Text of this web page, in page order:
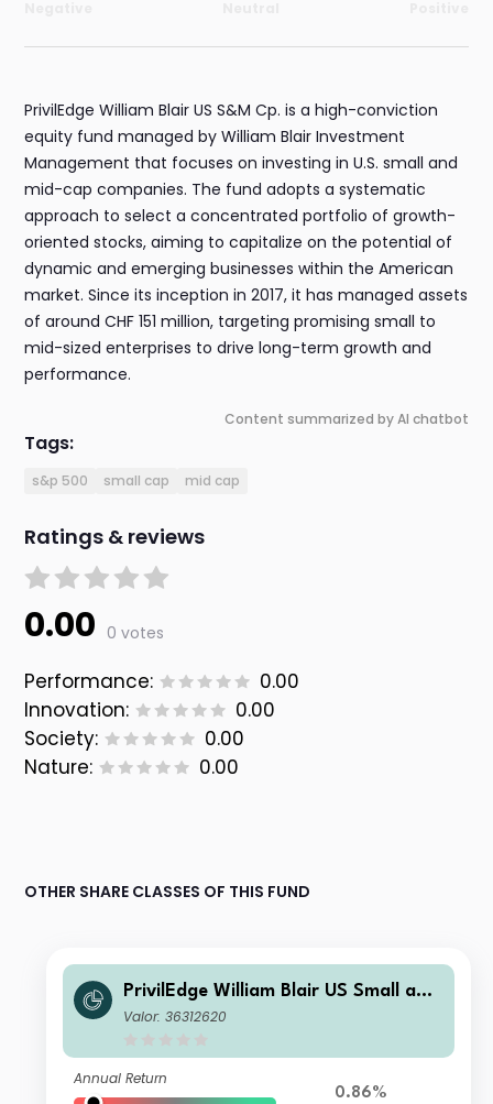
PrivilEdge William Blair US S&M Cp. is a high-conviction
equity fund managed by William Blair Investment
Management that focuses on investing in U.S. small and
mid-cap companies. The fund adopts a systematic
approach to select a concentrated portfolio of growth-
oriented stocks, aiming to capitalize on the potential of
dynamic and emerging businesses within the American
market. Since its inception in 2017, it has managed assets
of around CHF 151 million, targeting promising small to
mid-sized enterprises to drive long-term growth and
performance.
Content summarized by AI chatbot
Tags:
s&p 500 small cap mid cap
Ratings & reviews
0.00 0 votes
Performance:
0.00
Innovation:
0.00
Society:
0.00
Nature:
0.00
OTHER SHARE CLASSES OF THIS FUND
PrivilEdge William Blair US Small and
Mid Cap M EUR Sys Hedged Acc
Valor: 36312620
Annual Return
0.86%